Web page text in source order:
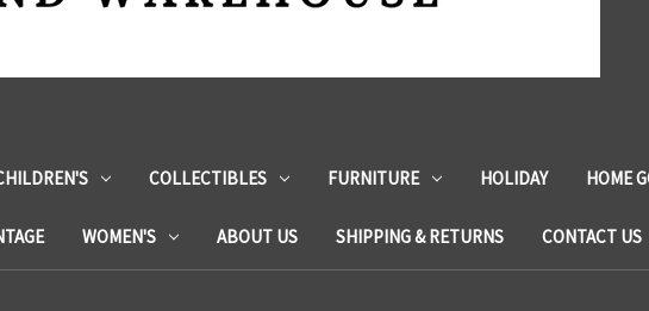
COLLECTIBLES FURNITURE HOLIDAY HOME
WOMEN'S ABOUT US SHIPPING & RETURNS CONTACT US